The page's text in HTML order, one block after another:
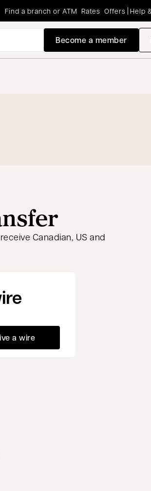
Find a branch or ATM Rates Offers Help
Become a member
Canadian, US and
a wire